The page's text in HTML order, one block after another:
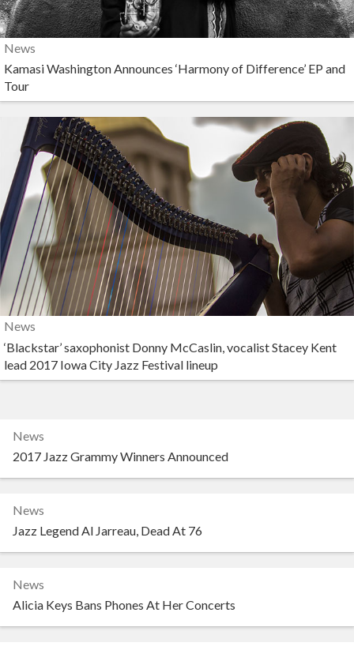
News
Kamasi Washington Announces ‘Harmony of Difference’ EP and
Tour
News
‘Blackstar’ saxophonist Donny McCaslin, vocalist Stacey Kent
lead 2017 Iowa City Jazz Festival lineup
News
2017 Jazz Grammy Winners Announced
News
Jazz Legend Al Jarreau, Dead At 76
News
Alicia Keys Bans Phones At Her Concerts